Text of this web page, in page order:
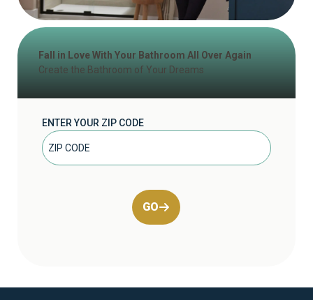
Fall in Love With Your Bathroom All Over Again
Create the Bathroom of Your Dreams
ENTER YOUR ZIP CODE
GO